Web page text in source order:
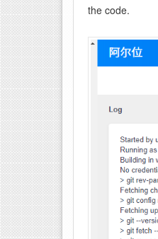
the code.